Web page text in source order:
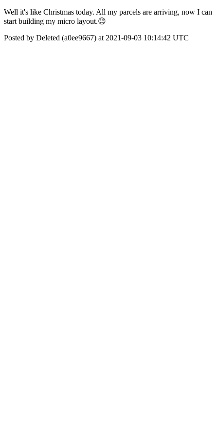
Well it's like Christmas today. All my parcels are arriving, now I can
start building my micro layout.😉
Posted by Deleted (a0ee9667) at 2021-09-03 10:14:42 UTC